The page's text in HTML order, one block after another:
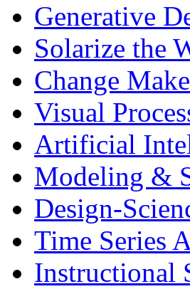
Generative
Solarize the
Change
Visual
Artificial
Modeling &
Design-
Time Series
Instructional